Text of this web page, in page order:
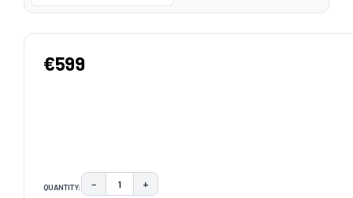
€599
QUANTITY: DECREASE QUANTITY:
− INCREASE QUANTITY:
+